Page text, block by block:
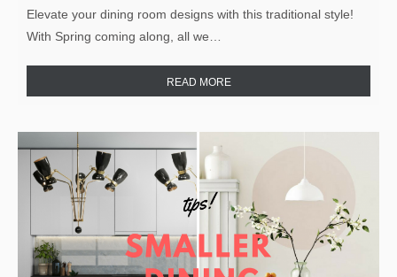
Elevate your dining room designs with this traditional style!
With Spring coming along, all we…
READ MORE